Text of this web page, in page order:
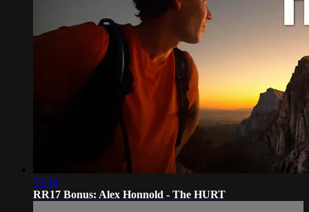
33:34
RR17 Bonus: Alex Honnold - The HURT